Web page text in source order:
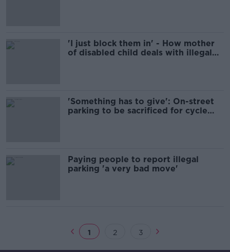
'I just block them in' - How mother
of disabled child deals with illegal
'Something has to give': On-street
parking to be sacrificed for cycle
Paying people to report illegal
parking 'a very bad move'
1 2 3